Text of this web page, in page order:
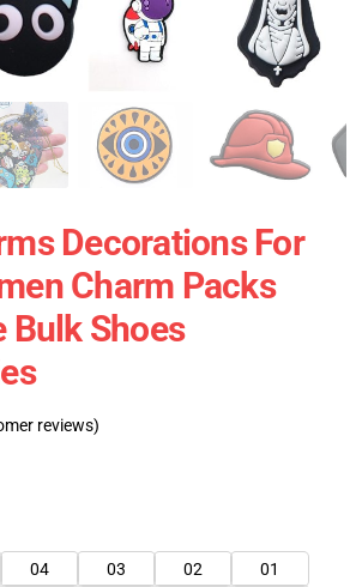
Decorations For
Charm Packs
Bulk Shoes
reviews)
04 03 02
01